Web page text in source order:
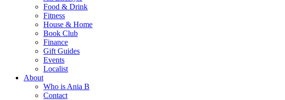
Food & Drink
Fitness
House & Home
Book Club
Finance
Gift Guides
Events
Localist
About
Who is Ania B
Contact